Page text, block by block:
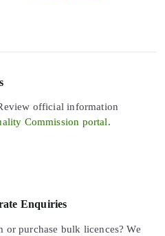
official information
Commission portal.
Enquiries
purchase bulk licences? We